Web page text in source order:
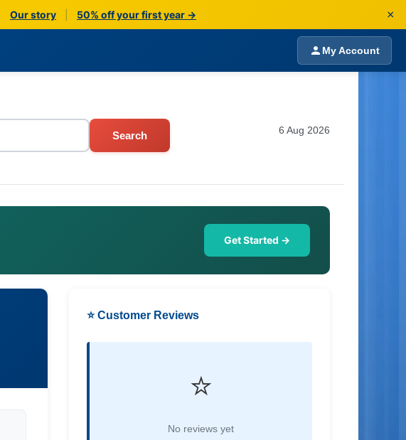
Our story 50% off your first year → ×
My Account
Search 6 Aug 2026
Get Started →
⭐ Customer Reviews
⭐
No reviews yet